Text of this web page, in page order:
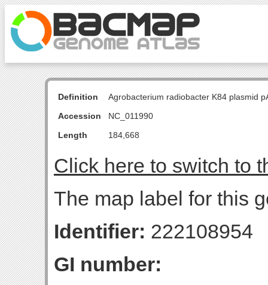
Definition
Agrobacterium radiobacter K84 plasmid
Accession
NC_011990
Length
184,668
Click here to switch to
The map label for this
Identifier: 222108954
GI number: